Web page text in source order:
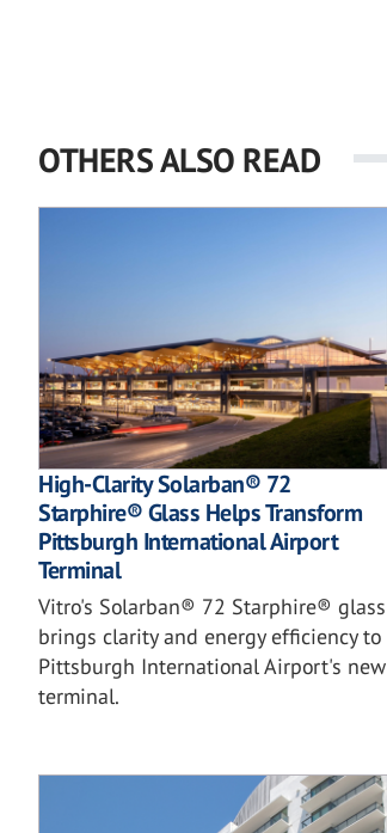
OTHERS ALSO READ
High-Clarity Solarban® 72
Starphire® Glass Helps Transform
Pittsburgh International Airport
Terminal
Vitro's Solarban® 72 Starphire® glass
brings clarity and energy efficiency to
Pittsburgh International Airport's new
terminal.